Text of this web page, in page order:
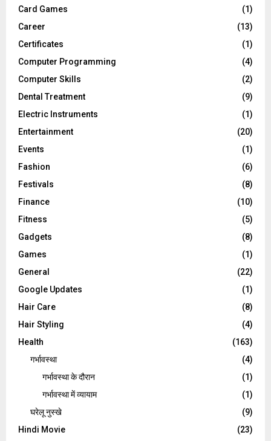
Card Games
(1)
Career
(13)
Certificates
(1)
Computer Programming
(4)
Computer Skills
(2)
Dental Treatment
(9)
Electric Instruments
(1)
Entertainment
(20)
Events
(1)
Fashion
(6)
Festivals
(8)
Finance
(10)
Fitness
(5)
Gadgets
(8)
Games
(1)
General
(22)
Google Updates
(1)
Hair Care
(8)
Hair Styling
(4)
Health
(163)
गर्भावस्था
(4)
गर्भावस्‍था के दौरान
(1)
गर्भावस्था में व्यायाम
(1)
घरेलू नुस्‍खे
(9)
Hindi Movie
(23)